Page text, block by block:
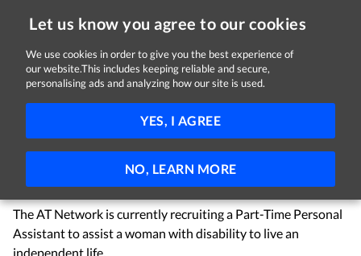
Let us know you agree to our cookies
We use cookies in order to give you the best experience of
our website.This includes keeping reliable and secure,
personalising ads and analyzing how our site is used.
YES, I AGREE
NO, LEARN MORE
Sorry, this job is now closed
Personal Assistant - To Support Independent
Living
Part-time
The AT Network is currently recruiting a Part-Time Personal
Assistant to assist a woman with disability to live an
independent life.